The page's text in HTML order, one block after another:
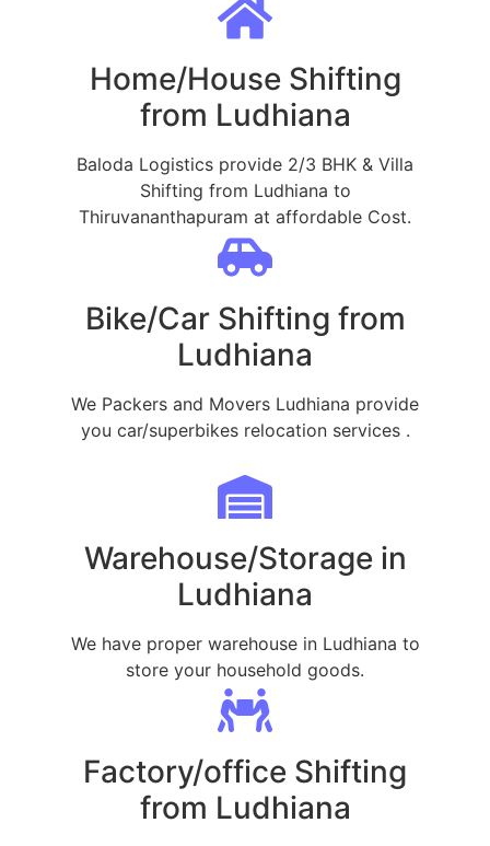
Home/House Shifting
from Ludhiana
Baloda Logistics provide 2/3 BHK & Villa
Shifting from Ludhiana to
Thiruvananthapuram at affordable Cost.
Bike/Car Shifting from
Ludhiana
We Packers and Movers Ludhiana provide
you car/superbikes relocation services .
Warehouse/Storage in
Ludhiana
We have proper warehouse in Ludhiana to
store your household goods.
Factory/office Shifting
from Ludhiana